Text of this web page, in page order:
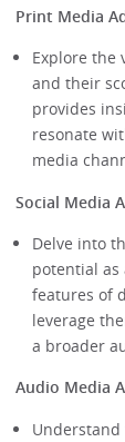
Print Media
Explore the
and their
provides
resonate
media
Social Media
Delve into
potential as
features of
leverage
a broader
Audio Media